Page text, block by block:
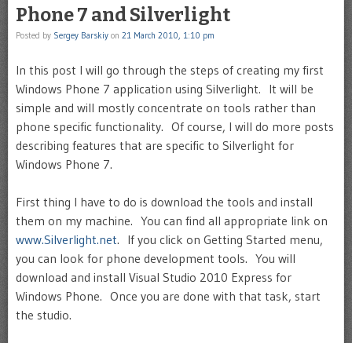
Phone 7 and Silverlight
Posted by Sergey Barskiy on 21 March 2010, 1:10 pm
In this post I will go through the steps of creating my first
Windows Phone 7 application using Silverlight. It will be
simple and will mostly concentrate on tools rather than
phone specific functionality. Of course, I will do more posts
describing features that are specific to Silverlight for
Windows Phone 7.
First thing I have to do is download the tools and install
them on my machine. You can find all appropriate link on
www.Silverlight.net. If you click on Getting Started menu,
you can look for phone development tools. You will
download and install Visual Studio 2010 Express for
Windows Phone. Once you are done with that task, start
the studio.